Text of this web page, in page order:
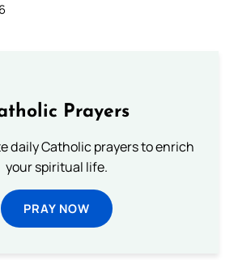
Prayers
daily Catholic prayers to enrich
your spiritual life.
PRAY NOW